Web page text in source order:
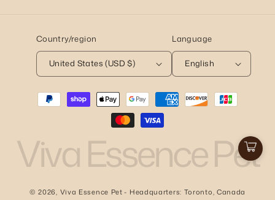
Cart
Country/region
United States (USD $)
Language
English
Payment
methods
Viva Essence Pet
© 2026, Viva Essence Pet - Headquarters: Toronto, Canada